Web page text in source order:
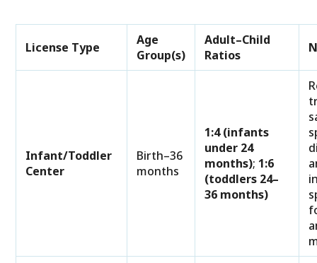
License Type
Age
Group(s)
Adult–Child
Ratios
Infant/Toddler
Center
Birth–36
months
1:4 (infants
under 24
months); 1:6
(toddlers 24–
36 months)